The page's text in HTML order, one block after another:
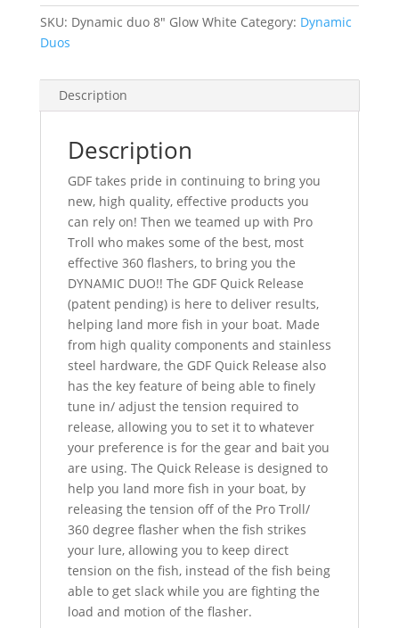
White
quantity
SKU: Dynamic duo 8" Glow White Category: Dynamic
Duos
Description
Description
GDF takes pride in continuing to bring you
new, high quality, effective products you
can rely on! Then we teamed up with Pro
Troll who makes some of the best, most
effective 360 flashers, to bring you the
DYNAMIC DUO!! The GDF Quick Release
(patent pending) is here to deliver results,
helping land more fish in your boat. Made
from high quality components and stainless
steel hardware, the GDF Quick Release also
has the key feature of being able to finely
tune in/ adjust the tension required to
release, allowing you to set it to whatever
your preference is for the gear and bait you
are using. The Quick Release is designed to
help you land more fish in your boat, by
releasing the tension off of the Pro Troll/
360 degree flasher when the fish strikes
your lure, allowing you to keep direct
tension on the fish, instead of the fish being
able to get slack while you are fighting the
load and motion of the flasher.